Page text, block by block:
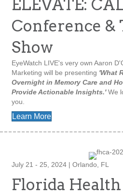
ELEVATE:
Conference &
Show
EyeWatch LIVE's very own Aaron
Marketing will be presenting 'What
Overnight in Memory Care and
Provide Actionable Insights.'We
you.
Learn More
July 21 - 25, 2024 | Orlando, FL
Florida Health